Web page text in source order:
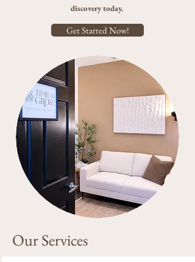
discovery today.
Get Started Now!
Our Services